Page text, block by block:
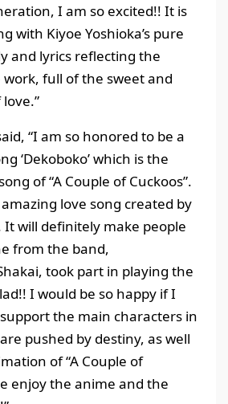
I am so excited!! It is
with Kiyoe Yoshioka’s pure
and lyrics reflecting the
full of the sweet and
“I am so honored to be a
‘Dekoboko’ which is the
of “A Couple of Cuckoos”.
amazing love song created by
It will definitely make people
from the band,
took part in playing the
I would be so happy if I
the main characters in
pushed by destiny, as well
of “A Couple of
enjoy the anime and the